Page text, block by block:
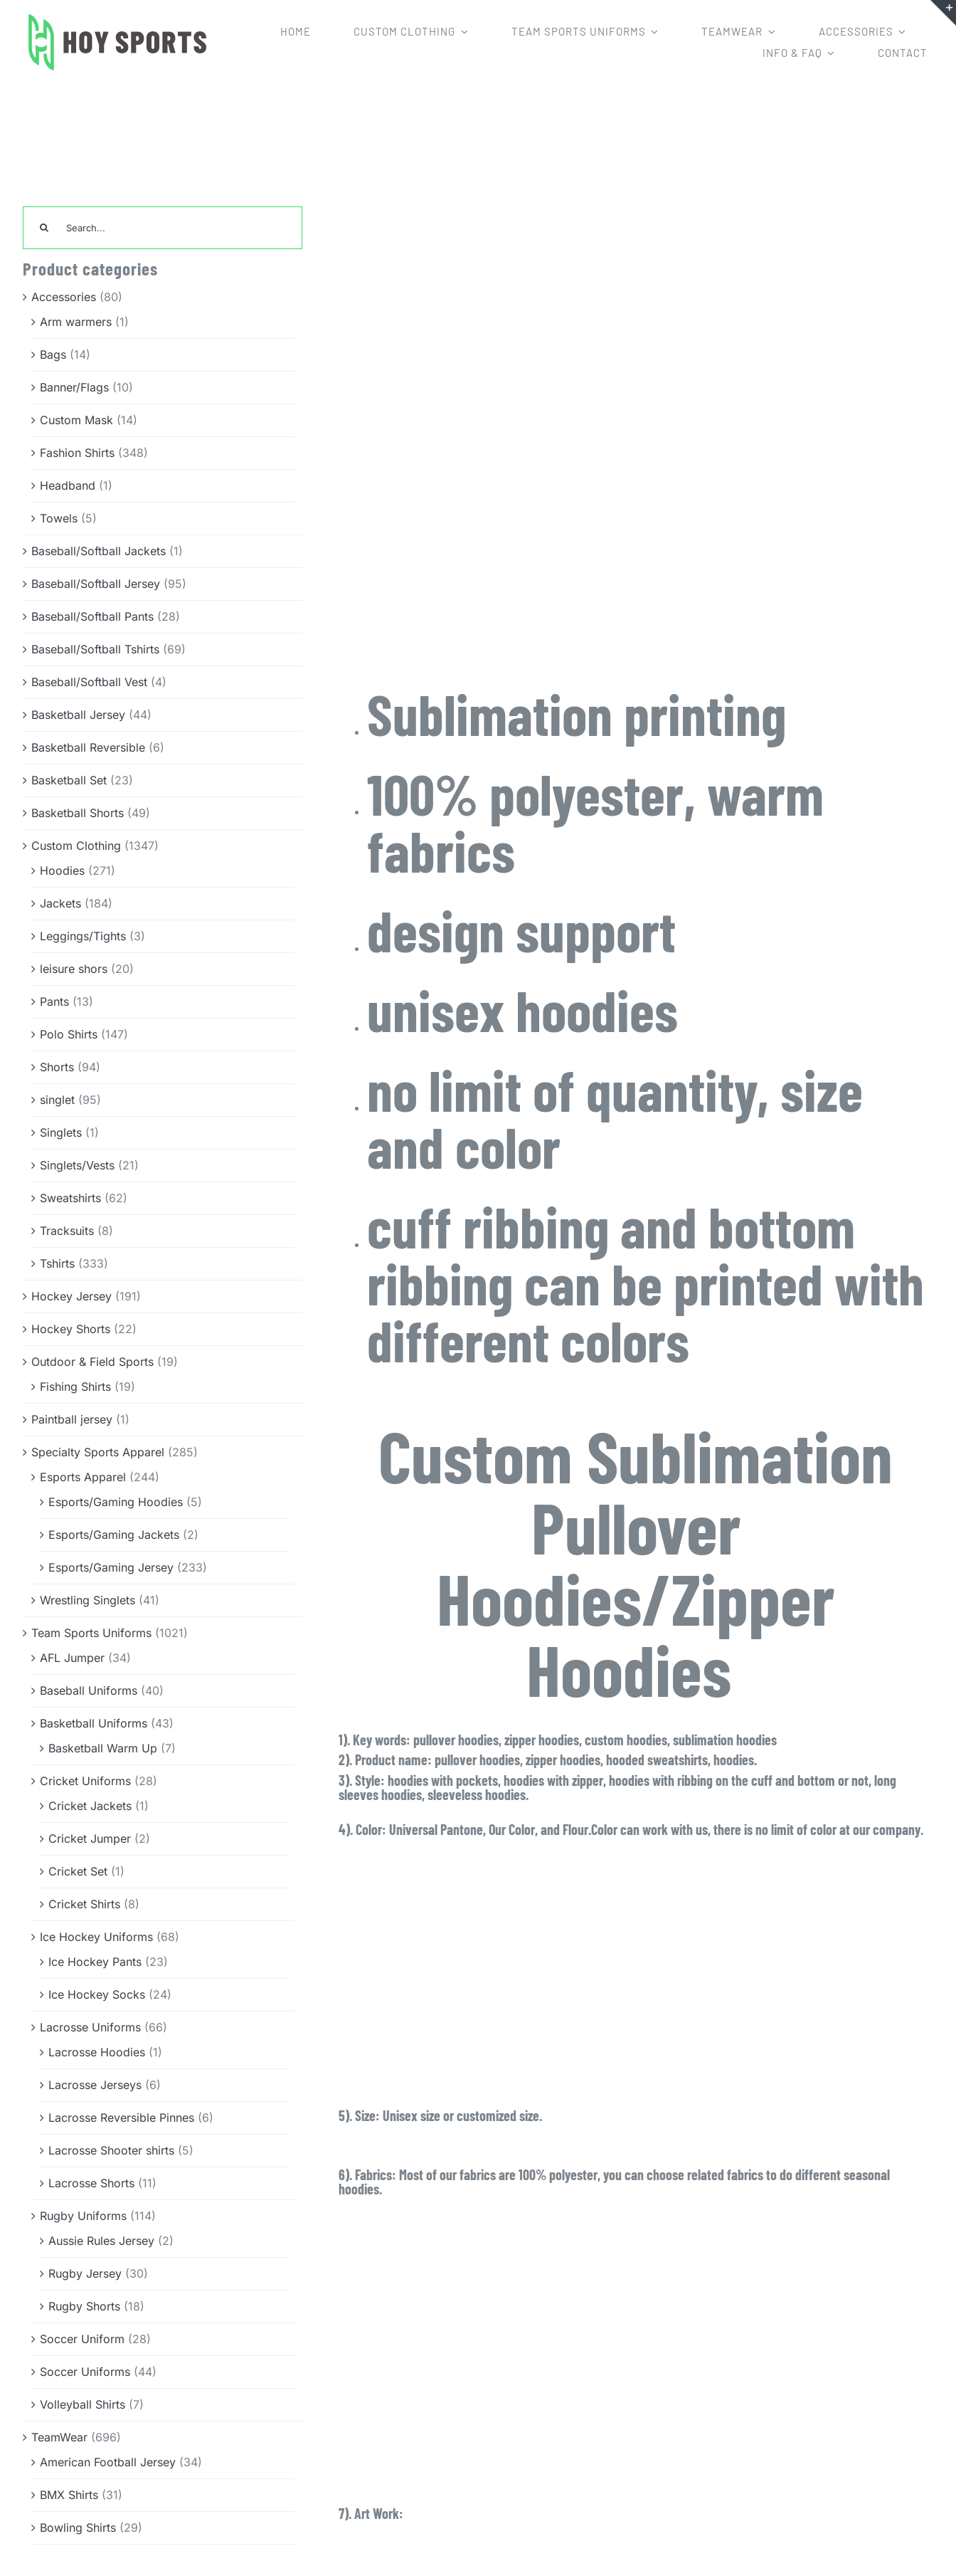
content
HOME CUSTOM CLOTHING TEAM SPORTS UNIFORMS TEAMWEAR
ACCESSORIES
INFO & FAQ
CONTACT
for:
Product categories
Accessories (80)
Arm warmers (1)
Bags (14)
Banner/Flags (10)
Custom Mask (14)
Fashion Shirts (348)
Headband (1)
Towels (5)
Baseball/Softball Jackets (1)
Baseball/Softball Jersey (95)
Baseball/Softball Pants (28)
Baseball/Softball Tshirts (69)
Baseball/Softball Vest (4)
Basketball Jersey (44)
Basketball Reversible (6)
Basketball Set (23)
Basketball Shorts (49)
Custom Clothing (1347)
Hoodies (271)
Jackets (184)
Leggings/Tights (3)
leisure shors (20)
Pants (13)
Polo Shirts (147)
Shorts (94)
singlet (95)
Singlets (1)
Singlets/Vests (21)
Sweatshirts (62)
Tracksuits (8)
Tshirts (333)
Hockey Jersey (191)
Hockey Shorts (22)
Outdoor & Field Sports (19)
Fishing Shirts (19)
Paintball jersey (1)
Specialty Sports Apparel (285)
Esports Apparel (244)
Esports/Gaming Hoodies (5)
Esports/Gaming Jackets (2)
Esports/Gaming Jersey (233)
Wrestling Singlets (41)
Team Sports Uniforms (1021)
AFL Jumper (34)
Baseball Uniforms (40)
Basketball Uniforms (43)
Basketball Warm Up (7)
Cricket Uniforms (28)
Cricket Jackets (1)
Cricket Jumper (2)
Cricket Set (1)
Cricket Shirts (8)
Ice Hockey Uniforms (68)
Ice Hockey Pants (23)
Ice Hockey Socks (24)
Lacrosse Uniforms (66)
Lacrosse Hoodies (1)
Lacrosse Jerseys (6)
Lacrosse Reversible Pinnes (6)
Lacrosse Shooter shirts (5)
Lacrosse Shorts (11)
Rugby Uniforms (114)
Aussie Rules Jersey (2)
Rugby Jersey (30)
Rugby Shorts (18)
Soccer Uniform (28)
Soccer Uniforms (44)
Volleyball Shirts (7)
TeamWear (696)
American Football Jersey (34)
BMX Shirts (31)
Bowling Shirts (29)
Sublimation printing
100% polyester, warm
fabrics
design support
unisex hoodies
no limit of quantity, size
and color
cuff ribbing and bottom
ribbing can be printed with
different colors
Custom Sublimation
Pullover
Hoodies/Zipper
Hoodies
1). Key words: pullover hoodies, zipper hoodies, custom hoodies, sublimation hoodies
2). Product name: pullover hoodies, zipper hoodies, hooded sweatshirts, hoodies.
3). Style: hoodies with pockets, hoodies with zipper, hoodies with ribbing on the cuff and bottom or not, long
sleeves hoodies, sleeveless hoodies.
4). Color: Universal Pantone, Our Color, and Flour.Color can work with us, there is no limit of color at our company.
5). Size: Unisex size or customized size.
6). Fabrics: Most of our fabrics are 100% polyester, you can choose related fabrics to do different seasonal
hoodies.
7). Art Work: